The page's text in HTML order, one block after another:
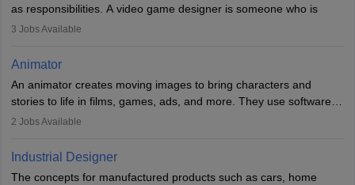
as responsibilities. A video game designer is someone who is
involved in the process of creating a game from day one. He or
of the game, the several levels involved, plot, art and similar other
designer may also write the codes for the game using different
programming languages.
experience they may also have to lead a team and do the early
3 Jobs Available
Animator
An animator creates moving images to bring characters and
stories to life in films, games, ads, and more. They use software
like Maya or Blender, work with teams, and follow storyboards.
With relevant education, animators can grow from junior roles to
specialised or leadership positions in the industry.
2 Jobs Available
Industrial Designer
The concepts for manufactured products such as cars, home